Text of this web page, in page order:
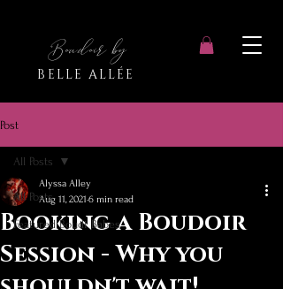
Boudoir by
BELLE ALLÉE
Post
All Posts
Featured Boudi Babes
All Posts
Booking a Boudoir
Session - Why you
Alyssa Alley
Aug 11, 2021 6 min read